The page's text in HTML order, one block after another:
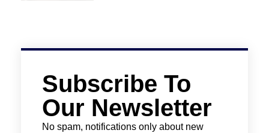
Subscribe To
Our Newsletter
No spam, notifications only about new